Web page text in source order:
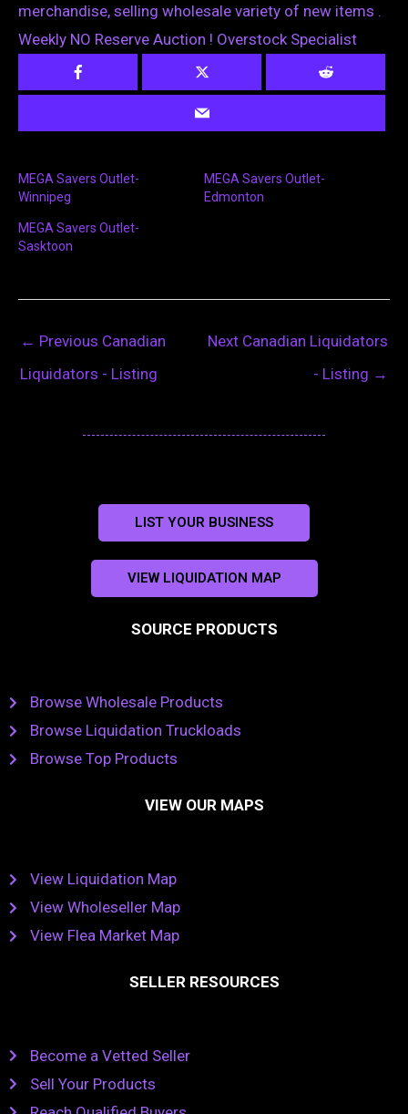
merchandise, selling wholesale variety of new items .
Weekly NO Reserve Auction ! Overstock Specialist
MEGA Savers Outlet-
Winnipeg
MEGA Savers Outlet-
Edmonton
MEGA Savers Outlet-
Sasktoon
← Previous Canadian
Liquidators - Listing
Next Canadian Liquidators
- Listing →
LIST YOUR BUSINESS
VIEW LIQUIDATION MAP
SOURCE PRODUCTS
Browse Wholesale Products
Browse Liquidation Truckloads
Browse Top Products
VIEW OUR MAPS
View Liquidation Map
View Wholeseller Map
View Flea Market Map
SELLER RESOURCES
Become a Vetted Seller
Sell Your Products